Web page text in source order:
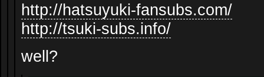
http://hatsuyuki-fansubs.com/
http://tsuki-subs.info/
well?